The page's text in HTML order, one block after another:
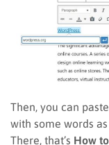
Then, you can
with some words
There, that’s How